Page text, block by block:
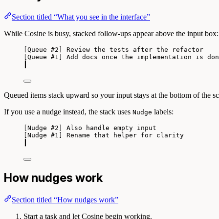
Section titled “What you see in the interface”
While Cosine is busy, stacked follow-ups appear above the input box:
[Queue #2] Review the tests after the refactor
[Queue #1] Add docs once the implementation is
Queued items stack upward so your input stays at the bottom of the
If you use a nudge instead, the stack uses Nudge labels:
[Nudge #2] Also handle empty input
[Nudge #1] Rename that helper for clarity
How nudges work
Section titled “How nudges work”
Start a task and let Cosine begin working.